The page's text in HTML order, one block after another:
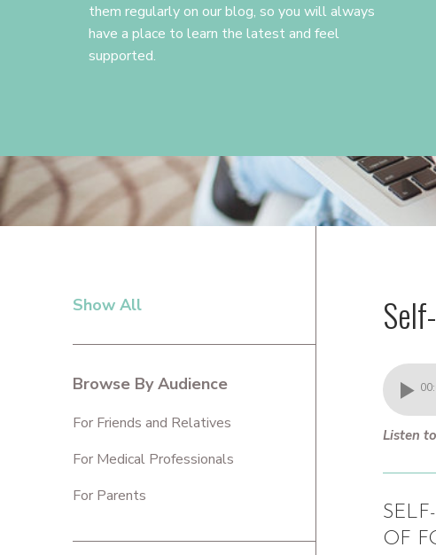
them regularly on our blog, so you will always
have a place to learn the latest and feel
supported.
Listen
OF
PRIMARY
SIDEBAR
Show All
Browse By Audience
For Friends and Relatives
For Medical Professionals
For Parents